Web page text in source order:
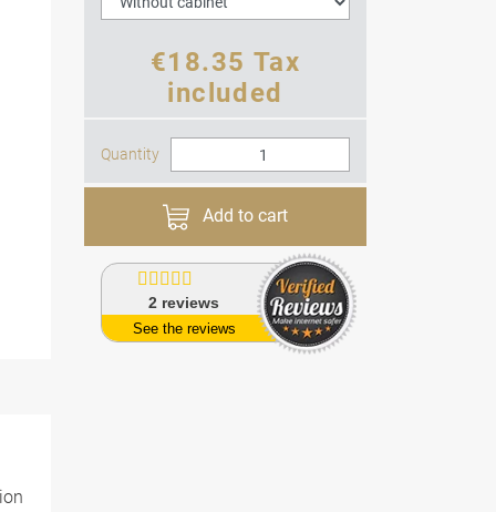
€18.35 Tax
included
Quantity
Add to cart
2 reviews
See the reviews